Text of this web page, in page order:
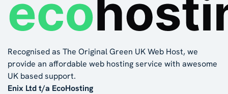
Recognised as The Original Green UK Web Host, we
provide an affordable web hosting service with awesome
UK based support.
Enix Ltd t/a EcoHosting